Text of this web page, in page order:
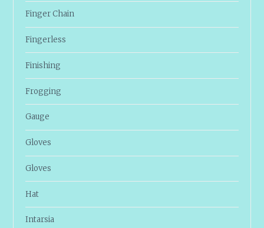
Finger Chain
Fingerless
Finishing
Frogging
Gauge
Gloves
Gloves
Hat
Intarsia